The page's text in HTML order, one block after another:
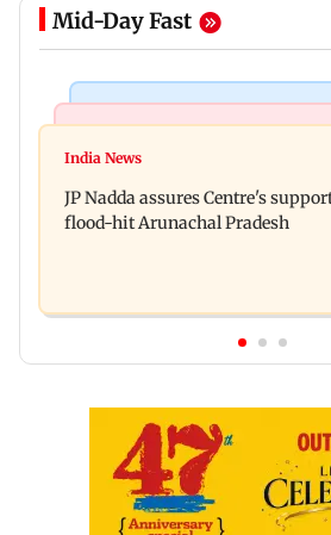
Mid-Day Fast
BMC launches integrated
convicts him in 2013 rape case
India News
JP Nadda assures Centre's
flood-hit Arunachal Pradesh